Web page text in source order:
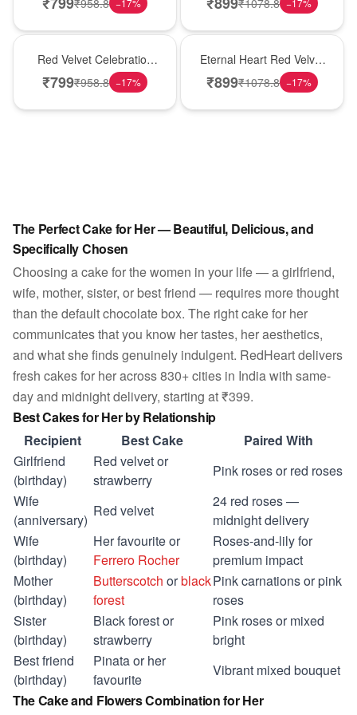
−17% −17%
Red Velvet Celebration
Choco Cake
₹799₹958.8 −17%
Eternal Heart Red Velvet
Cream Cake
₹899₹1078.8 −17%
The Perfect Cake for Her — Beautiful, Delicious, and
Specifically Chosen
Choosing a cake for the women in your life — a girlfriend,
wife, mother, sister, or best friend — requires more thought
than the default chocolate box. The right cake for her
communicates that you know her tastes, her aesthetics,
and what she finds genuinely indulgent. RedHeart delivers
fresh cakes for her across 830+ cities in India with same-
day and midnight delivery, starting at ₹399.
Best Cakes for Her by Relationship
Recipient
Best Cake
Paired With
Girlfriend
(birthday)
Red velvet or
strawberry
Pink roses or red roses
Wife
(anniversary)
Red velvet
24 red roses —
midnight delivery
Wife
(birthday)
Her favourite or
Ferrero Rocher
Roses-and-lily for
premium impact
Mother
(birthday)
Butterscotch orblack
forest
Pink carnations or pink
roses
Sister
(birthday)
Black forest or
strawberry
Pink roses or mixed
bright
Best friend
(birthday)
Pinata or her
favourite
Vibrant mixed bouquet
The Cake and Flowers Combination for Her